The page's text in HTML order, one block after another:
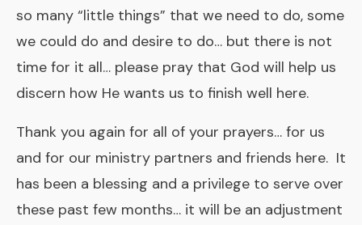
so many “little things” that we need to do, some
we could do and desire to do… but there is not
time for it all… please pray that God will help us
discern how He wants us to finish well here.
Thank you again for all of your prayers… for us
and for our ministry partners and friends here. It
has been a blessing and a privilege to serve over
these past few months… it will be an adjustment